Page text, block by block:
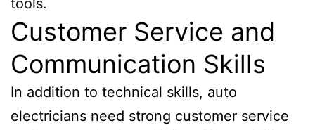
Customer Service and
Communication Skills
In addition to technical skills, auto
electricians need strong customer service